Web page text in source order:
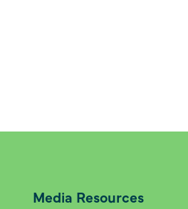
Media Resources